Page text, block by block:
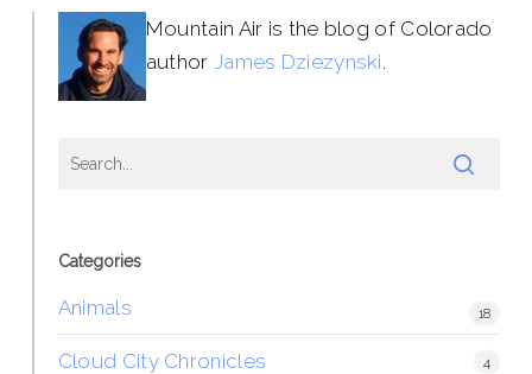
Mountain Air is the blog of Colorado
author James Dziezynski.
Categories
Animals 18
Cloud City Chronicles 4